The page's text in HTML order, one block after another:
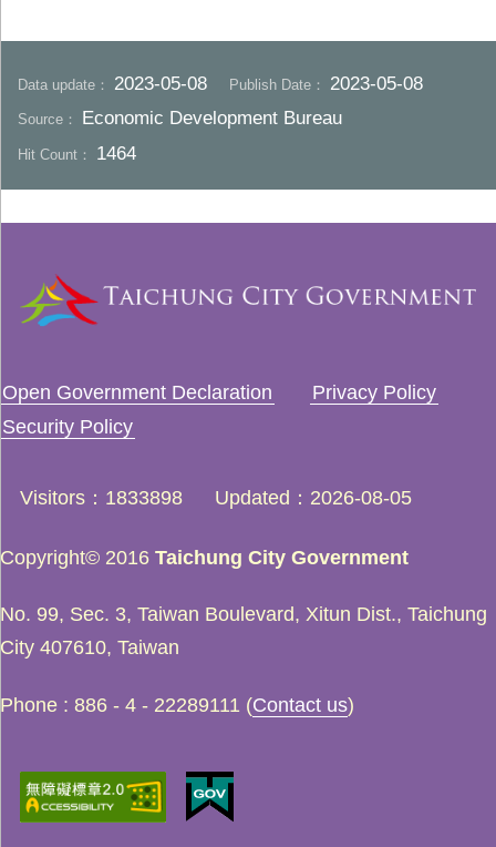
Data update： 2023-05-08 Publish Date： 2023-05-08
Source： Economic Development Bureau
Hit Count： 1464
Open Government Declaration
Privacy Policy
Security Policy
Visitors 1833898 Updated 2026-08-05
Copyright© 2016 Taichung City Government
No. 99, Sec. 3, Taiwan Boulevard, Xitun Dist., Taichung
City 407610, Taiwan
Phone : 886 - 4 - 22289111 (Contact us)